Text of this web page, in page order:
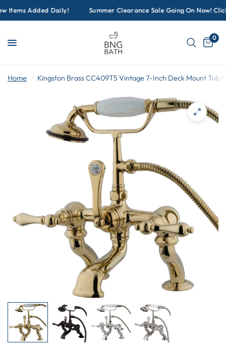
Items Added Daily! Summer Clearance Sale Going On Now!
0
Home / Kingston Brass CC409T5 Vintage 7-Inch Deck Mount Tub